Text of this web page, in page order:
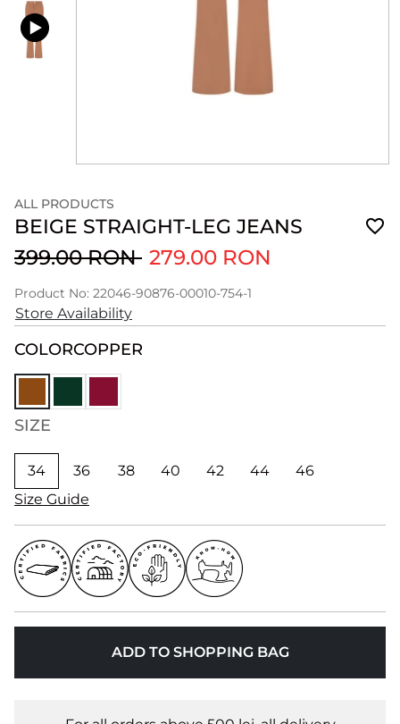
ALL PRODUCTS
BEIGE STRAIGHT-LEG JEANS
399.00 RON 279.00 RON
Product No: 22046-90876-00010-754-1
Store Availability
COLORCOPPER
SIZE
34 36 38 40 42 44
46
Size Guide
ADD TO SHOPPING BAG